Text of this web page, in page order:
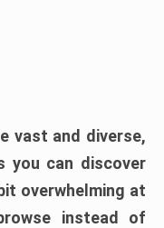
vast and diverse,
you can discover
overwhelming at
instead of